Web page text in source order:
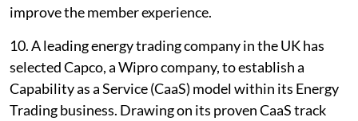
improve the member experience.
10. A leading energy trading company in the UK has
selected Capco, a Wipro company, to establish a
Capability as a Service (CaaS) model within its Energy
Trading business. Drawing on its proven CaaS track